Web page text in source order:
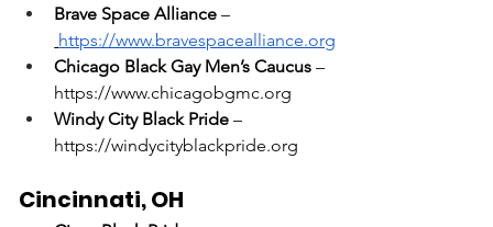
Brave Space Alliance –
https://www.bravespacealliance.org
Chicago Black Gay Men’s Caucus –
https://www.chicagobgmc.org
Windy City Black Pride –
https://windycityblackpride.org
Cincinnati, OH